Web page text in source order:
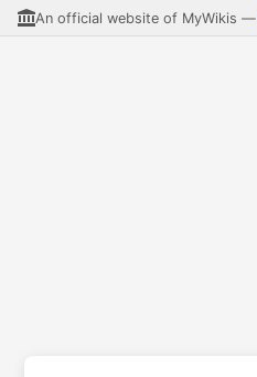
An official website of MyWikis —